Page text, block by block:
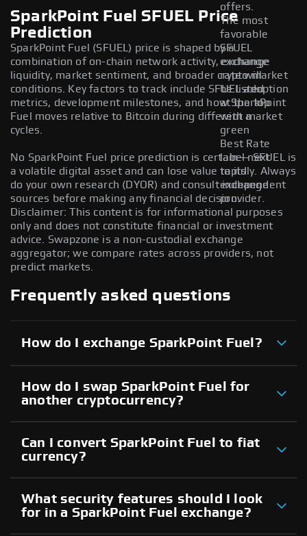
offers.
The most
favorable
SFUEL
exchange
rate will
be listed
at the top
with a
green
Best Rate
label next
to its
exchange
provider.
SparkPoint Fuel SFUEL Price
Prediction
SparkPoint Fuel (SFUEL) price is shaped by a
combination of on-chain network activity, exchange
liquidity, market sentiment, and broader crypto market
conditions. Key factors to track include SFUEL adoption
metrics, development milestones, and how SparkPoint
Fuel moves relative to Bitcoin during different market
cycles.
No SparkPoint Fuel price prediction is certain — SFUEL is
a volatile digital asset and can lose value rapidly. Always
do your own research (DYOR) and consult independent
sources before making any financial decision.
Disclaimer: This content is for informational purposes
only and does not constitute financial or investment
advice. Swapzone is a non-custodial exchange
aggregator; we compare rates across providers, not
predict markets.
Frequently asked questions
How do I exchange SparkPoint Fuel?
How do I swap SparkPoint Fuel for
another cryptocurrency?
Can I convert SparkPoint Fuel to fiat
currency?
What security features should I look
for in a SparkPoint Fuel exchange?